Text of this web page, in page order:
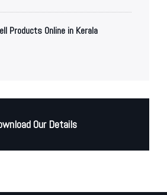
Products Online in Kerala
Our Details